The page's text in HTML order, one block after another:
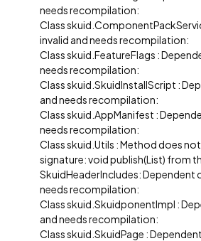
needs recompilation:
Class
invalid and needs recompilation:
Class skuid.FeatureFlags :
needs recompilation:
Class skuid.SkuidInstallScript :
and needs recompilation:
Class skuid.AppManifest :
needs recompilation:
Class skuid.Utils : Method does
signature: void publish(List) from
SkuidHeaderIncludes: Dependent
needs recompilation:
Class skuid.SkuidponentImpl :
and needs recompilation:
Class skuid.SkuidPage :